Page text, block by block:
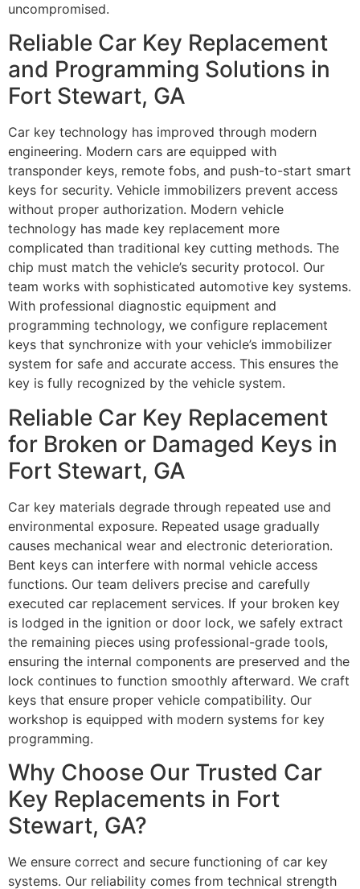
uncompromised.
Reliable Car Key Replacement
and Programming Solutions in
Fort Stewart, GA
Car key technology has improved through modern
engineering. Modern cars are equipped with
transponder keys, remote fobs, and push-to-start smart
keys for security. Vehicle immobilizers prevent access
without proper authorization. Modern vehicle
technology has made key replacement more
complicated than traditional key cutting methods. The
chip must match the vehicle’s security protocol. Our
team works with sophisticated automotive key systems.
With professional diagnostic equipment and
programming technology, we configure replacement
keys that synchronize with your vehicle’s immobilizer
system for safe and accurate access. This ensures the
key is fully recognized by the vehicle system.
Reliable Car Key Replacement
for Broken or Damaged Keys in
Fort Stewart, GA
Car key materials degrade through repeated use and
environmental exposure. Repeated usage gradually
causes mechanical wear and electronic deterioration.
Bent keys can interfere with normal vehicle access
functions. Our team delivers precise and carefully
executed car replacement services. If your broken key
is lodged in the ignition or door lock, we safely extract
the remaining pieces using professional-grade tools,
ensuring the internal components are preserved and the
lock continues to function smoothly afterward. We craft
keys that ensure proper vehicle compatibility. Our
workshop is equipped with modern systems for key
programming.
Why Choose Our Trusted Car
Key Replacements in Fort
Stewart, GA?
We ensure correct and secure functioning of car key
systems. Our reliability comes from technical strength